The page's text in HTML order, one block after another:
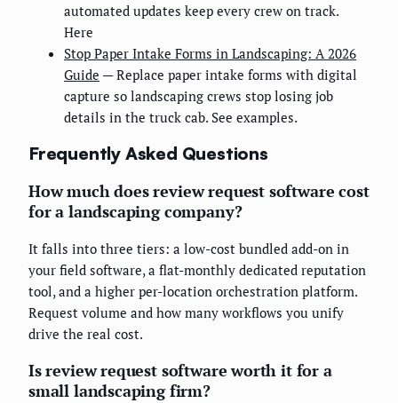
automated updates keep every crew on track.
Here
Stop Paper Intake Forms in Landscaping: A 2026
Guide — Replace paper intake forms with digital
capture so landscaping crews stop losing job
details in the truck cab. See examples.
Frequently Asked Questions
How much does review request software cost
for a landscaping company?
It falls into three tiers: a low-cost bundled add-on in
your field software, a flat-monthly dedicated reputation
tool, and a higher per-location orchestration platform.
Request volume and how many workflows you unify
drive the real cost.
Is review request software worth it for a
small landscaping firm?